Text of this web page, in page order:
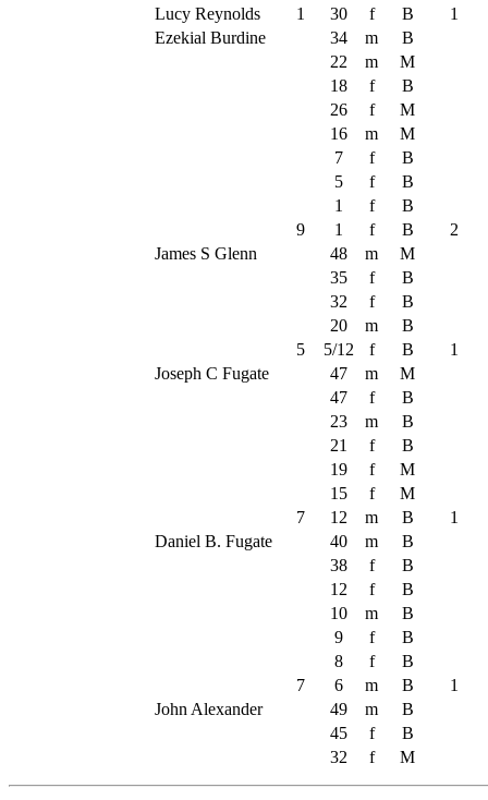
Lucy Reynolds
1 30 f B
1
Ezekial Burdine
34 m
B
22
m
M
18
f
B
26
f
M
16
m
M
7
f
B
5
f
B
1
f
B
9
1 f B
2
James S Glenn
48 m
M
35
f
B
32
f
B
20
m
B
5
5/12 f B
1
Joseph C Fugate
47 m
M
47
f
B
23
m
B
21
f
B
19
f
M
15
f
M
7
12 m B
1
Daniel B. Fugate
40 m
B
38
f
B
12
f
B
10
m
B
9
f
B
8
f
B
7
6 m B
1
John Alexander
49 m
B
45
f
B
32
f M